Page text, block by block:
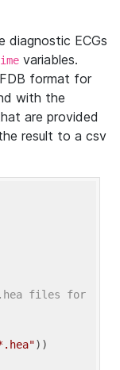
diagnostic ECGs
variables.
format for
with the
are provided
result to a csv
files for
))